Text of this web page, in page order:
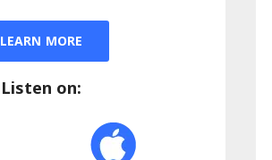
LEARN MORE
Listen on: